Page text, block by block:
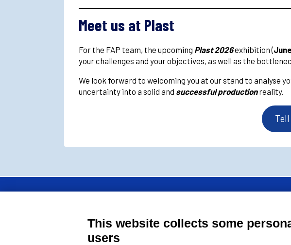
Meet us at Plast
For the FAP team, the upcoming Plast 2026exhibition (
your challenges and your objectives, as well as the
We look forward to welcoming you at our stand to analyse
uncertainty into a solid and successful productionreality.
moulds manufacturers’ association.
This website collects some
users